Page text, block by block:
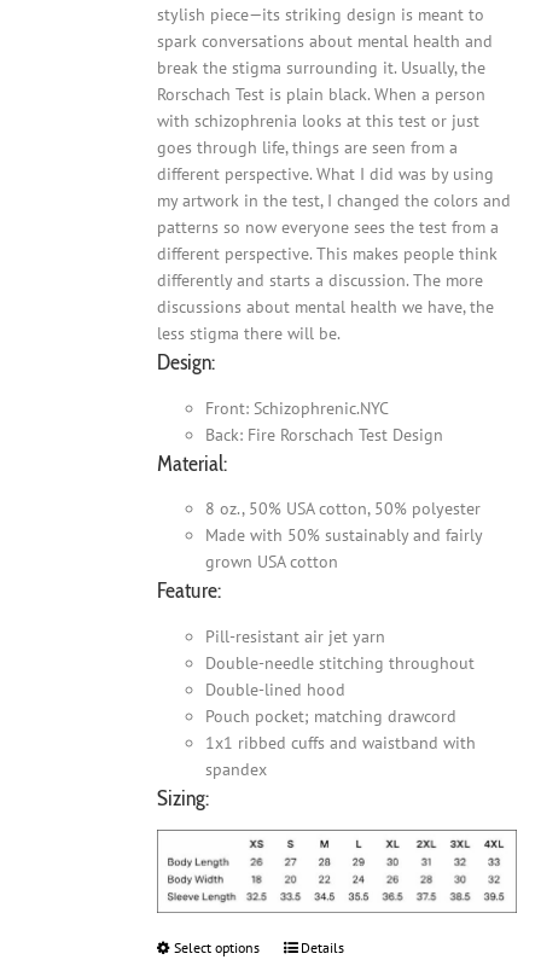
stylish piece—its striking design is meant to
spark conversations about mental health and
break the stigma surrounding it. Usually, the
Rorschach Test is plain black. When a person
with schizophrenia looks at this test or just
goes through life, things are seen from a
different perspective. What I did was by using
my artwork in the test, I changed the colors and
patterns so now everyone sees the test from a
different perspective. This makes people think
differently and starts a discussion. The more
discussions about mental health we have, the
less stigma there will be.
Design:
Front: Schizophrenic.NYC
Back: Fire Rorschach Test Design
Material:
8 oz., 50% USA cotton, 50% polyester
Made with 50% sustainably and fairly
grown USA cotton
Feature:
Pill-resistant air jet yarn
Double-needle stitching throughout
Double-lined hood
Pouch pocket; matching drawcord
1x1 ribbed cuffs and waistband with
spandex
Sizing:
Select options
ThisDetails